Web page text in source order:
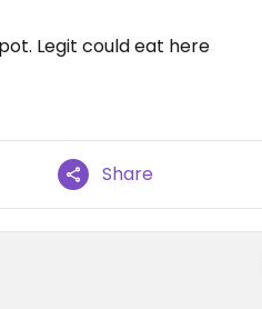
Legit could eat here
Share